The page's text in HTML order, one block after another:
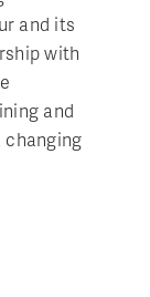
and its
with
and